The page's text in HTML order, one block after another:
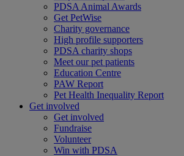
PDSA Animal Awards
Get PetWise
Charity governance
High profile supporters
PDSA charity shops
Meet our pet patients
Education Centre
PAW Report
Pet Health Inequality Report
Get involved
Get involved
Fundraise
Volunteer
Win with PDSA